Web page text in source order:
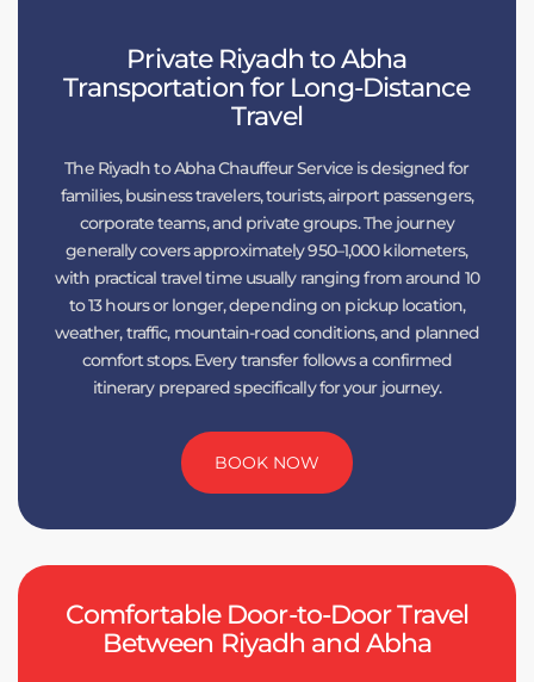
Private Riyadh to Abha
Transportation for Long-Distance
Travel
The Riyadh to Abha Chauffeur Service is designed for
families, business travelers, tourists, airport passengers,
corporate teams, and private groups. The journey
generally covers approximately 950–1,000 kilometers,
with practical travel time usually ranging from around 10
to 13 hours or longer, depending on pickup location,
weather, traffic, mountain-road conditions, and planned
comfort stops. Every transfer follows a confirmed
itinerary prepared specifically for your journey.
BOOK NOW
Comfortable Door-to-Door Travel
Between Riyadh and Abha